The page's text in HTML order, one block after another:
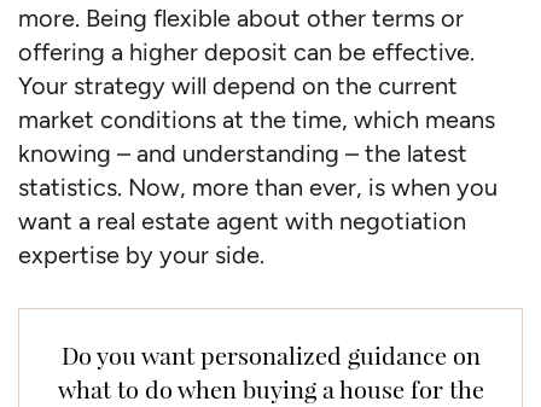
more. Being flexible about other terms or
offering a higher deposit can be effective.
Your strategy will depend on the current
market conditions at the time, which means
knowing – and understanding – the latest
statistics. Now, more than ever, is when you
want a real estate agent with negotiation
expertise by your side.
Do you want personalized guidance on
what to do when buying a house for the